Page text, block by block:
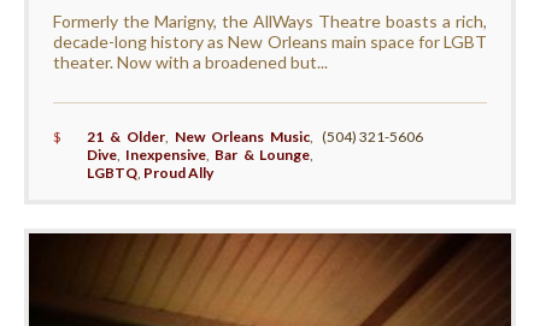
Formerly the Marigny, the AllWays Theatre boasts a rich,
decade-long history as New Orleans main space for LGBT
theater. Now with a broadened but...
$ 21 & Older, New Orleans Music
Dive, Inexpensive Bar & Lounge
LGBTQ, Proud Ally
(504) 321-5606